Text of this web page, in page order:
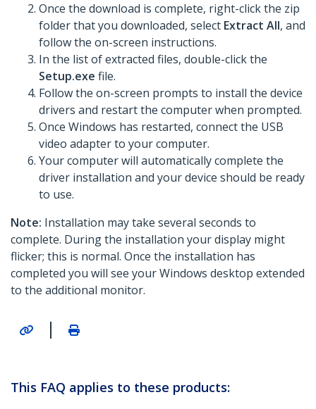
Once the download is complete, right-click the zip
folder that you downloaded, select Extract All, and
follow the on-screen instructions.
In the list of extracted files, double-click the
Setup.exe file.
Follow the on-screen prompts to install the device
drivers and restart the computer when prompted.
Once Windows has restarted, connect the USB
video adapter to your computer.
Your computer will automatically complete the
driver installation and your device should be ready
to use.
Note: Installation may take several seconds to
complete. During the installation your display might
flicker; this is normal. Once the installation has
completed you will see your Windows desktop extended
to the additional monitor.
|
This FAQ applies to these products: